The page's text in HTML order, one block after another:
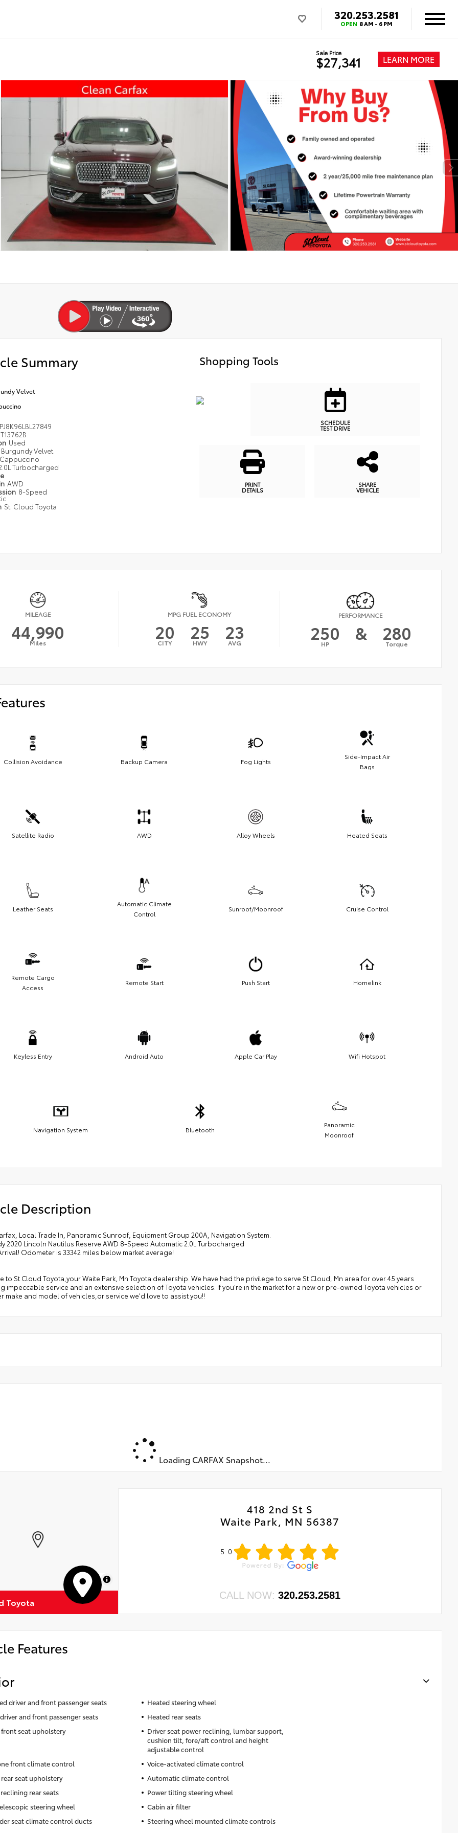
320.253.2581
OPEN 8 AM - 6 PM
Sale Price
$27,341 LEARN MORE
Summary
Velvet
T13762B
Used
Burgundy Velvet
Cappuccino
Turbocharged
AWD
8-Speed
St. Cloud Toyota
Shopping Tools
SCHEDULE
TEST DRIVE
PRINT
DETAILS
SHARE
VEHICLE
MILEAGE
44,990
Miles
MPG FUEL ECONOMY
20
CITY 25
HWY 23
AVG
PERFORMANCE
250
HP & 280
Torque
Collision Avoidance Backup Camera Fog Lights
Side-Impact Air
Bags
Satellite Radio AWD Alloy Wheels Heated Seats
Leather Seats
Automatic Climate
Control
Sunroof/Moonroof Cruise Control
Remote Cargo
Access
Remote Start Push Start Homelink
Keyless Entry Android Auto Apple Car Play Wifi Hotspot
Navigation System Bluetooth
Panoramic
Moonroof
Description
Local Trade In, Panoramic Sunroof, Equipment Group 200A, Navigation System.
2020 Lincoln Nautilus Reserve AWD 8-Speed Automatic 2.0L Turbocharged
Odometer is 33342 miles below market average!
to St Cloud Toyota,your Waite Park, Mn Toyota dealership. We have had the privilege to serve St Cloud, Mn area for over 45 years
impeccable service and an extensive selection of Toyota vehicles. If you're in the market for a new or pre-owned Toyota vehicles or
make and model of vehicles,or service we'd love to assist you!!
Loading CARFAX Snapshot...
MapLibre
Toyota
418 2nd St S
Waite Park, MN 56387
5.0
CALL NOW:320.253.2581
Features
driver and front passenger seats
Heated steering wheel
and front passenger seats
Heated rear seats
seat upholstery
Driver seat power reclining, lumbar support,
cushion tilt, fore/aft control and height
adjustable control
front climate control
Voice-activated climate control
seat upholstery
Automatic climate control
rear seats
Power tilting steering wheel
steering wheel
Cabin air filter
seat climate control ducts
Steering wheel mounted climate controls